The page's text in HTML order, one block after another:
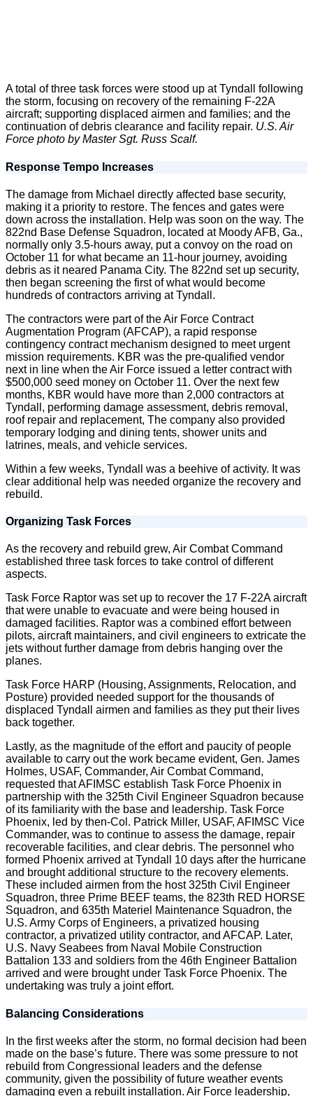
A total of three task forces were stood up at Tyndall following
the storm, focusing on recovery of the remaining F-22A
aircraft; supporting displaced airmen and families; and the
continuation of debris clearance and facility repair. U.S. Air
Force photo by Master Sgt. Russ Scalf.
Response Tempo Increases
The damage from Michael directly affected base security,
making it a priority to restore. The fences and gates were
down across the installation. Help was soon on the way. The
822nd Base Defense Squadron, located at Moody AFB, Ga.,
normally only 3.5-hours away, put a convoy on the road on
October 11 for what became an 11-hour journey, avoiding
debris as it neared Panama City. The 822nd set up security,
then began screening the first of what would become
hundreds of contractors arriving at Tyndall.
The contractors were part of the Air Force Contract
Augmentation Program (AFCAP), a rapid response
contingency contract mechanism designed to meet urgent
mission requirements. KBR was the pre-qualified vendor
next in line when the Air Force issued a letter contract with
$500,000 seed money on October 11. Over the next few
months, KBR would have more than 2,000 contractors at
Tyndall, performing damage assessment, debris removal,
roof repair and replacement, The company also provided
temporary lodging and dining tents, shower units and
latrines, meals, and vehicle services.
Within a few weeks, Tyndall was a beehive of activity. It was
clear additional help was needed organize the recovery and
rebuild.
Organizing Task Forces
As the recovery and rebuild grew, Air Combat Command
established three task forces to take control of different
aspects.
Task Force Raptor was set up to recover the 17 F-22A aircraft
that were unable to evacuate and were being housed in
damaged facilities. Raptor was a combined effort between
pilots, aircraft maintainers, and civil engineers to extricate the
jets without further damage from debris hanging over the
planes.
Task Force HARP (Housing, Assignments, Relocation, and
Posture) provided needed support for the thousands of
displaced Tyndall airmen and families as they put their lives
back together.
Lastly, as the magnitude of the effort and paucity of people
available to carry out the work became evident, Gen. James
Holmes, USAF, Commander, Air Combat Command,
requested that AFIMSC establish Task Force Phoenix in
partnership with the 325th Civil Engineer Squadron because
of its familiarity with the base and leadership. Task Force
Phoenix, led by then-Col. Patrick Miller, USAF, AFIMSC Vice
Commander, was to continue to assess the damage, repair
recoverable facilities, and clear debris. The personnel who
formed Phoenix arrived at Tyndall 10 days after the hurricane
and brought additional structure to the recovery elements.
These included airmen from the host 325th Civil Engineer
Squadron, three Prime BEEF teams, the 823th RED HORSE
Squadron, and 635th Materiel Maintenance Squadron, the
U.S. Army Corps of Engineers, a privatized housing
contractor, a privatized utility contractor, and AFCAP. Later,
U.S. Navy Seabees from Naval Mobile Construction
Battalion 133 and soldiers from the 46th Engineer Battalion
arrived and were brought under Task Force Phoenix. The
undertaking was truly a joint effort.
Balancing Considerations
In the first weeks after the storm, no formal decision had been
made on the base’s future. There was some pressure to not
rebuild from Congressional leaders and the defense
community, given the possibility of future weather events
damaging even a rebuilt installation. Air Force leadership,